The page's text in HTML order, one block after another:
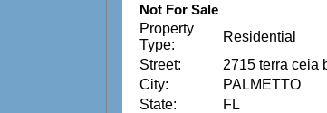
Not For Sale
Property
Type:
Residential
Street:
2715 terra ceia
City:
PALMETTO
State:
FL